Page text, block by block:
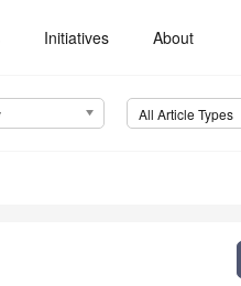
Initiatives About
All Article Types